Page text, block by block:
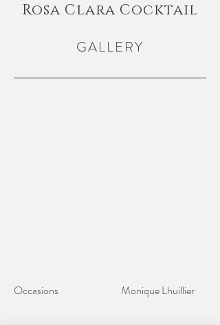
Rosa Clara Cocktail
GALLERY
Occasions Monique Lhuillier